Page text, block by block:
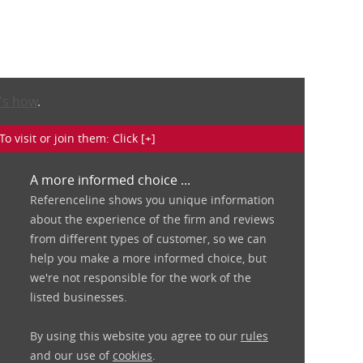
.
visit or join them: Click [+]
A more informed choice ...
Referenceline shows you unique information
about the experience of the firm and reviews
from different types of customer, so we can
help you make a more informed choice, but
we're not responsible for the work of the
listed businesses.
By using this website you agree to our rules
and our use of cookies.